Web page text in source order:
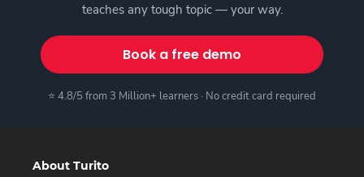
teaches any tough topic — your way.
Book a free demo
⭐ 4.8/5 from 3 Million+ learners · No credit card required
About Turito